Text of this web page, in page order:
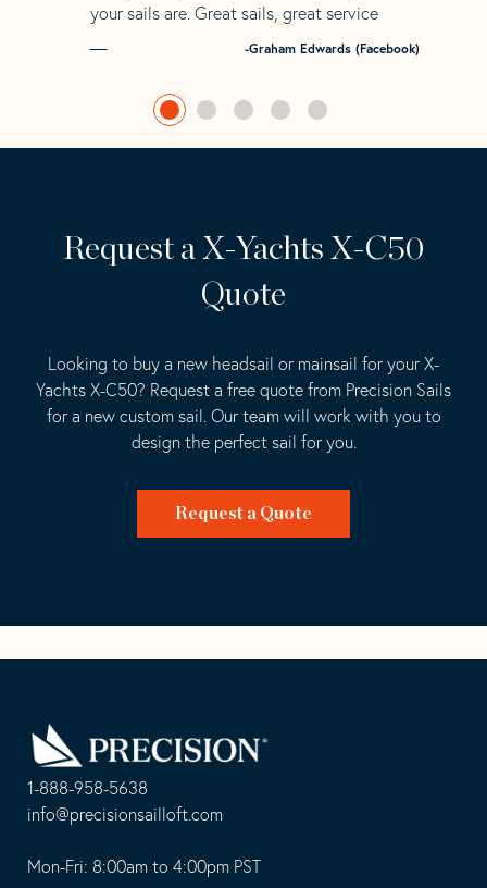
your sails are. Great sails, great service
-Graham Edwards (Facebook)
Request a X-Yachts X-C50
Quote
Looking to buy a new headsail or mainsail for your X-
Yachts X-C50? Request a free quote from Precision Sails
for a new custom sail. Our team will work with you to
design the perfect sail for you.
Request a Quote
1-888-958-5638
-
opens
info@precisionsailloft.com
This
Mon-Fri: 8:00am to 4:00pm PST